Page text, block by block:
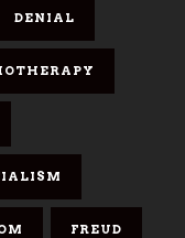
DENIAL
FREUD